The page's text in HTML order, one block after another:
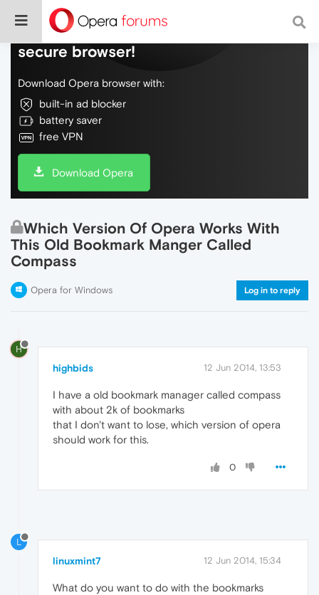
Do more on the web, with a fast and
secure browser!
Download Opera browser with:
built-in ad blocker
battery saver
free VPN
Download Opera
Which Version Of Opera Works With
This Old Bookmark Manger Called
Compass
Opera for Windows Log in to reply
H
highbids 12 Jun 2014, 13:53
I have a old bookmark manager called compass
with about 2k of bookmarks
that I don't want to lose, which version of opera
should work for this.
0
L
linuxmint7 12 Jun 2014, 15:34
What do you want to do with the bookmarks